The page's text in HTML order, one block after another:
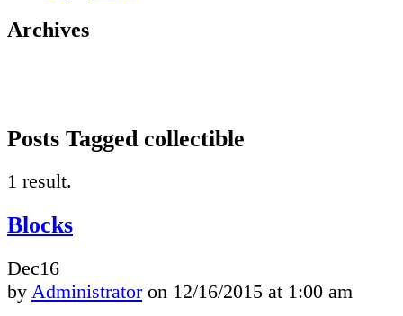
Archives
Posts Tagged collectible
1 result.
Blocks
Dec16
by Administrator on 12/16/2015 at 1:00 am